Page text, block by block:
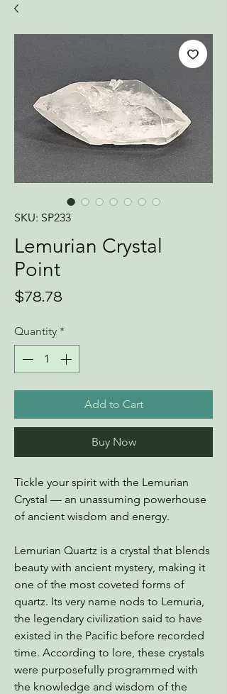
SKU: SP233
Lemurian Crystal
Point
$78.78
Quantity *
Add to Cart
Buy Now
Tickle your spirit with the Lemurian
Crystal — an unassuming powerhouse
of ancient wisdom and energy.
Lemurian Quartz is a crystal that blends
beauty with ancient mystery, making it
one of the most coveted forms of
quartz. Its very name nods to Lemuria,
the legendary civilization said to have
existed in the Pacific before recorded
time. According to lore, these crystals
were purposefully programmed with
the knowledge and wisdom of the